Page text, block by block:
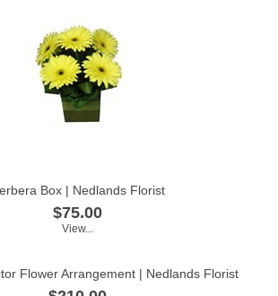
Box | Nedlands Florist
$75.00
View...
Flower Arrangement | Nedlands Florist